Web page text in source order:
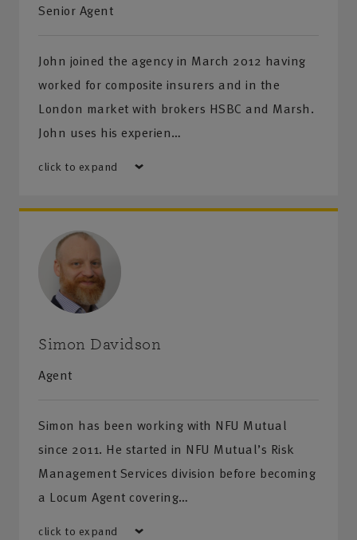
Senior Agent
John joined the agency in March 2012 having
worked for composite insurers and in the
London market with brokers HSBC and Marsh.
John uses his experien…
click to expand
Simon Davidson
Agent
Simon has been working with NFU Mutual
since 2011. He started in NFU Mutual’s Risk
Management Services division before becoming
a Locum Agent covering…
click to expand